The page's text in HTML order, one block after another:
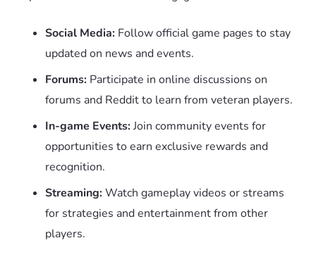
Social Media: Follow official game pages to stay
updated on news and events.
Forums: Participate in online discussions on
forums and Reddit to learn from veteran players.
In-game Events:Join community events for
opportunities to earn exclusive rewards and
recognition.
Streaming:Watch gameplay videos or streams
for strategies and entertainment from other
players.